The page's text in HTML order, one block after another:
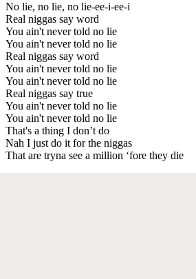
No lie, no lie, no lie-ee-i-ee-i
Real niggas say word
You ain't never told no lie
You ain't never told no lie
Real niggas say word
You ain't never told no lie
You ain't never told no lie
Real niggas say true
You ain't never told no lie
You ain't never told no lie
That's a thing I don’t do
Nah I just do it for the niggas
That are tryna see a million ‘fore they die